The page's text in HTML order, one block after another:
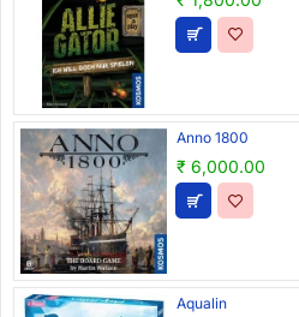
Anno 1800
₹ 6,000.00
Aqualin